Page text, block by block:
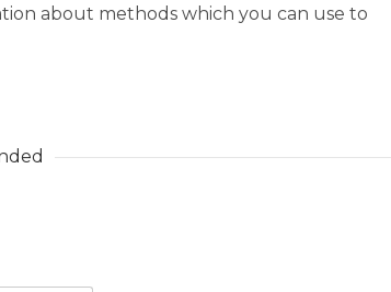
about methods which you can use to